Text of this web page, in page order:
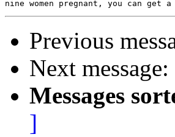
Previous
Next message:
Messages
]